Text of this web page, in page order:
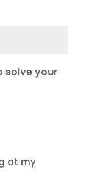
solve your
at my